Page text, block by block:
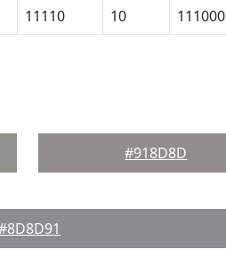
11110 10 111000
#918D8D